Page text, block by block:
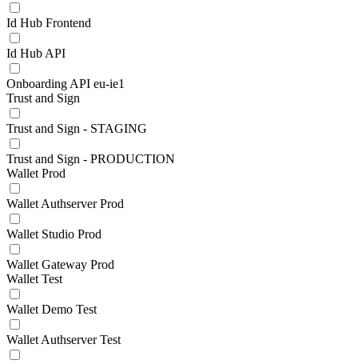
Id Hub Frontend
Id Hub API
Onboarding API eu-ie1
Trust and Sign
Trust and Sign - STAGING
Trust and Sign - PRODUCTION
Wallet Prod
Wallet Authserver Prod
Wallet Studio Prod
Wallet Gateway Prod
Wallet Test
Wallet Demo Test
Wallet Authserver Test